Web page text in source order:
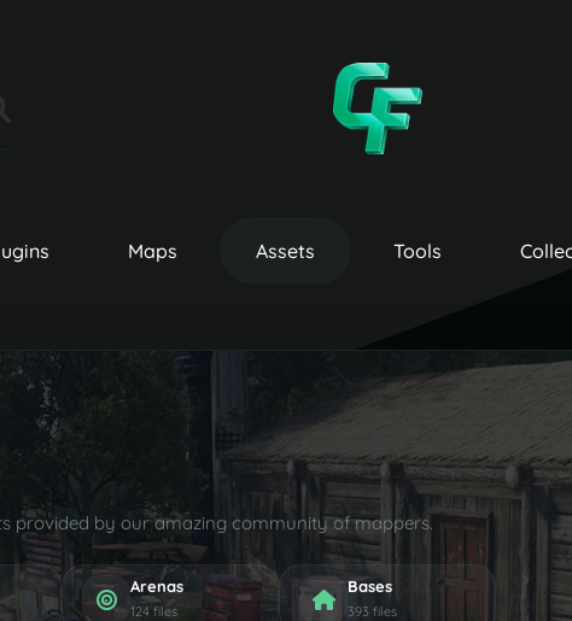
Maps Assets Tools
provided by our amazing community of mappers.
Arenas
124 files
Bases
393 files